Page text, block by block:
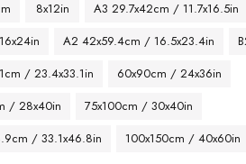
8x12in A3 29.7x42cm / 11.7x16.5in
A2 42x59.4cm / 16.5x23.4in
/ 23.4x33.1in
60x90cm / 24x36in
/ 28x40in
75x100cm / 30x40in
/ 33.1x46.8in
100x150cm / 40x60in